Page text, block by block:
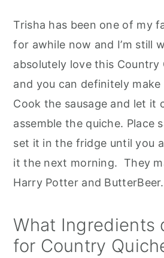
Trisha has been one of my
for awhile now and I’m still
absolutely love this Country
and you can definitely
Cook the sausage and let it
assemble the quiche. Place
set it in the fridge until you
it the next morning. They
Harry Potter and ButterBeer.
What Ingredients
for Country